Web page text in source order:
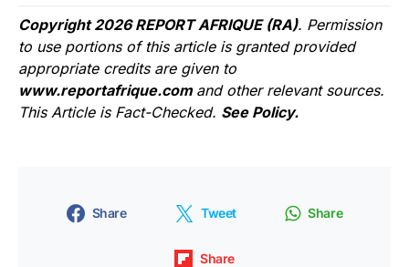
Copyright 2026 REPORT AFRIQUE (RA). Permission
to use portions of this article is granted provided
appropriate credits are given to
www.reportafrique.com and other relevant sources.
This Article is Fact-Checked. See Policy.
Share Tweet Share
Share